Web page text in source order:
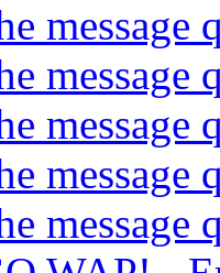
message
message
message
message
message